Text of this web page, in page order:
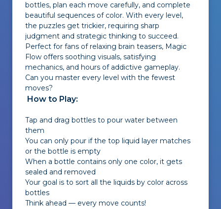
bottles, plan each move carefully, and complete
beautiful sequences of color. With every level,
the puzzles get trickier, requiring sharp
judgment and strategic thinking to succeed.
Perfect for fans of relaxing brain teasers, Magic
Flow offers soothing visuals, satisfying
mechanics, and hours of addictive gameplay.
Can you master every level with the fewest
moves?
How to Play:
Tap and drag bottles to pour water between
them
You can only pour if the top liquid layer matches
or the bottle is empty
When a bottle contains only one color, it gets
sealed and removed
Your goal is to sort all the liquids by color across
bottles
Think ahead — every move counts!